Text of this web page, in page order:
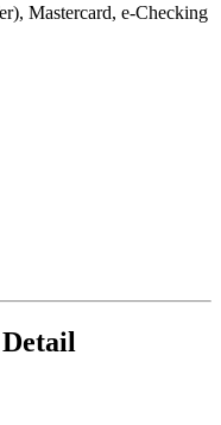
Mastercard, e-Checking